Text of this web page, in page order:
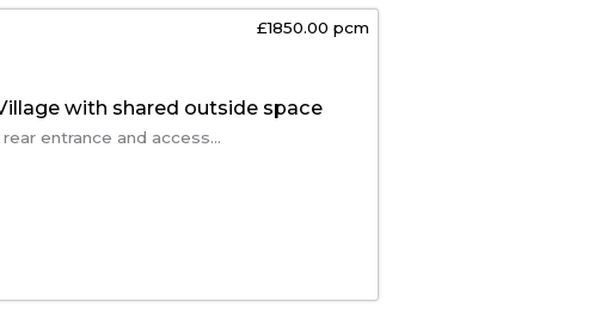
£1850.00 pcm
with shared outside space
entrance and access...